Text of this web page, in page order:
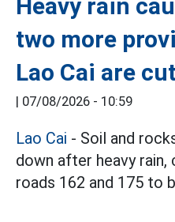
Heavy rain
two more
Lao Cai are
07/08/2026 - 10:59
Lao Cai - Soil and
down after heavy rain,
roads 162 and 175 to